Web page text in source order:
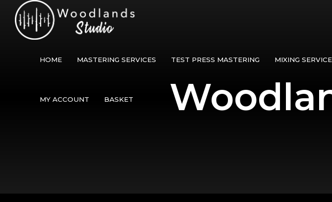
HOME MASTERING SERVICES TEST PRESS MASTERING MIXING
MY ACCOUNT BASKET